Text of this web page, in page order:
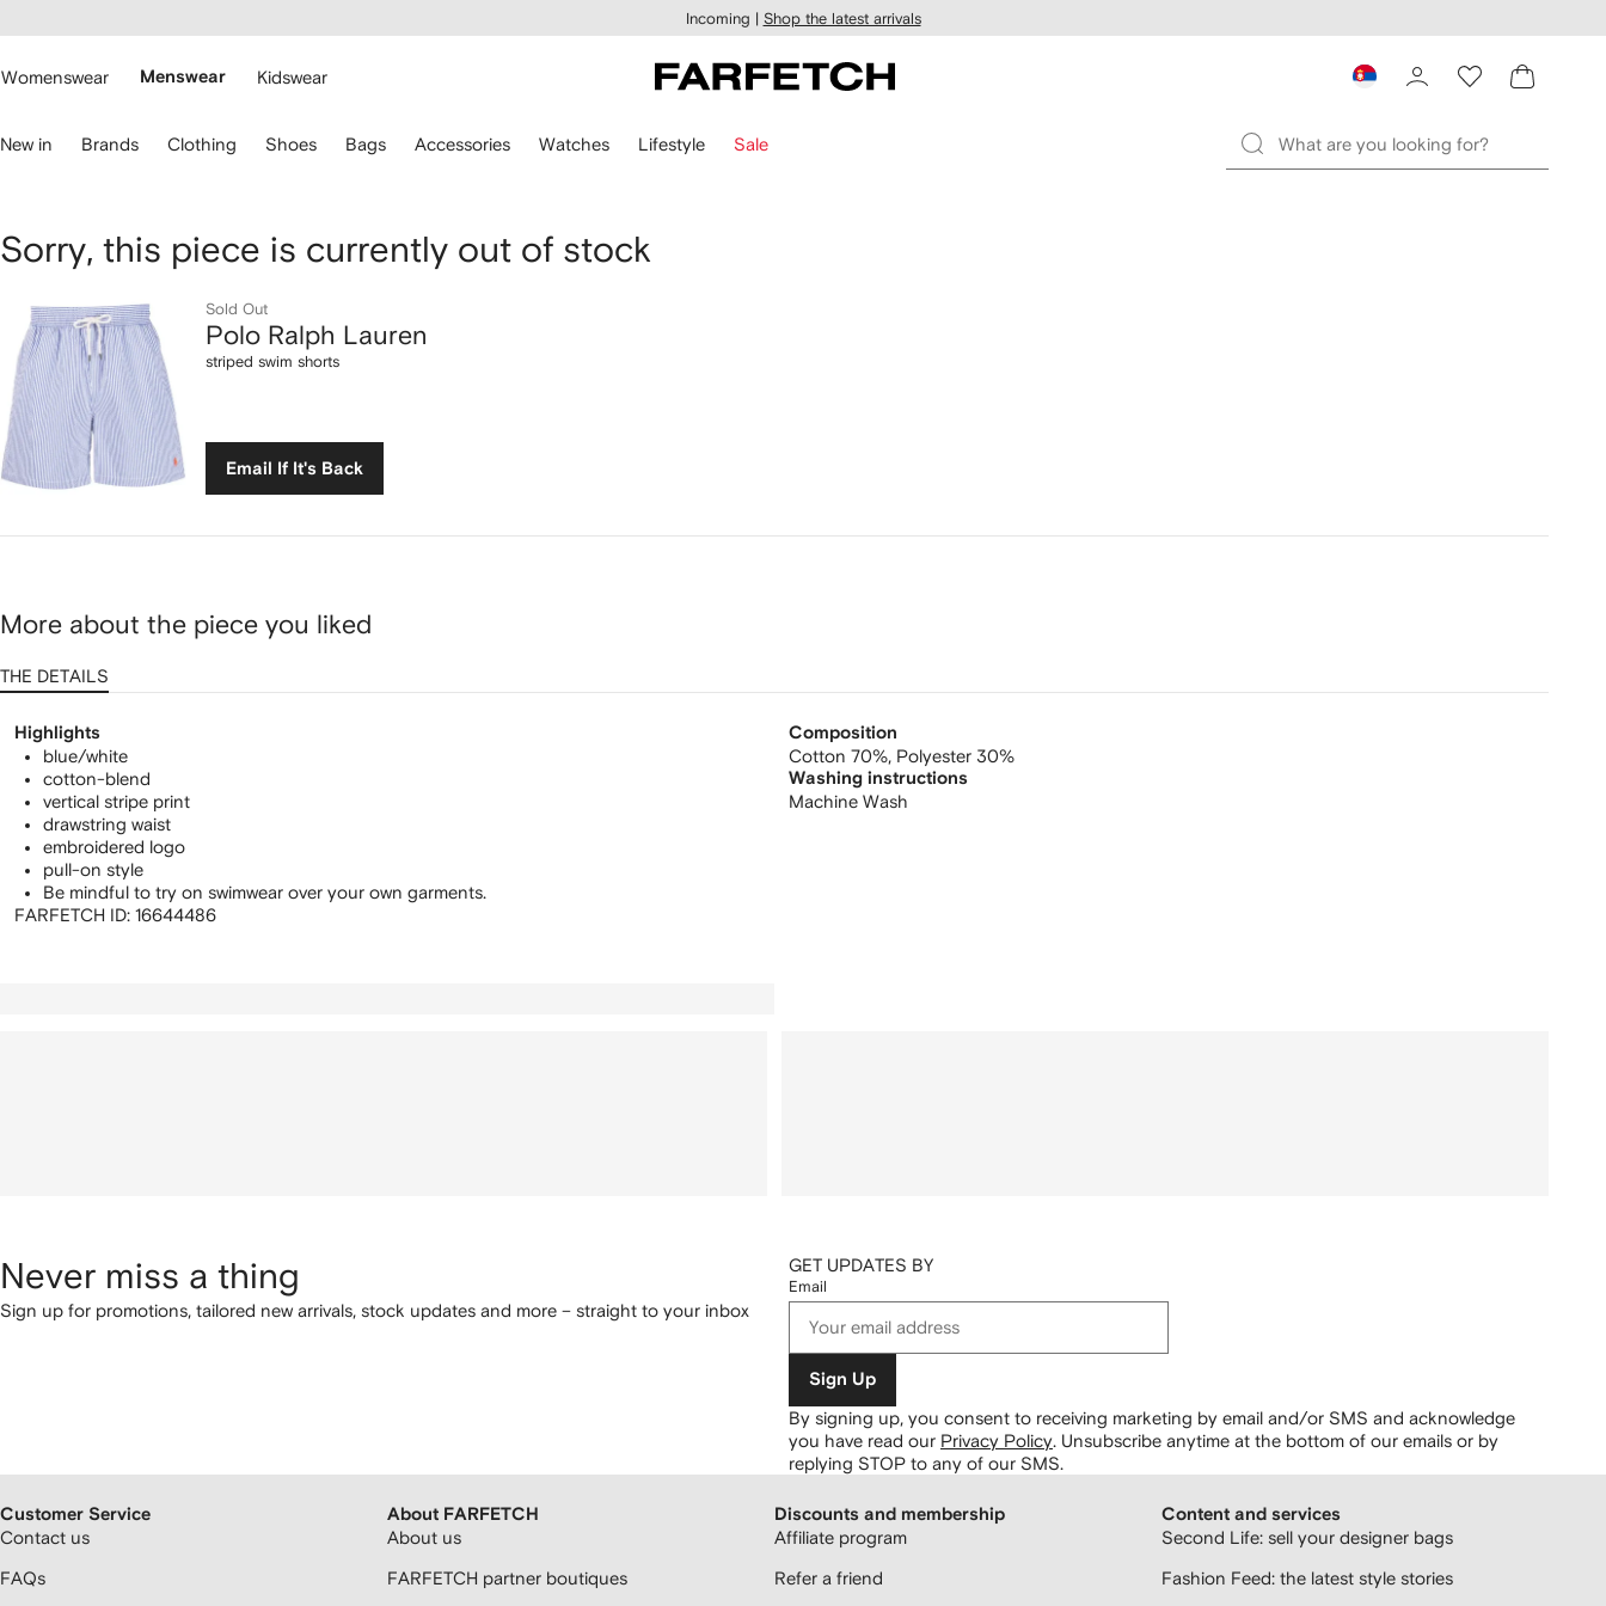
main
Incoming | Shop the latest arrivals
Womenswear Menswear Kidswear
New in Brands Clothing Shoes Bags Accessories Watches Lifestyle Sale
Polo
Lauren
striped
swim
shorts
Sorry, this piece is currently out of stock
Sold Out
Polo Ralph Lauren
striped swim shorts
Email If It's Back
More about the piece you liked
THE DETAILS
Highlights
blue/white
cotton-blend
vertical stripe print
drawstring waist
embroidered logo
pull-on style
Be mindful to try on swimwear over your own garments.
FARFETCH ID: 16644486
Composition
Cotton 70%, Polyester 30%
Washing instructions
Machine Wash
Never miss a thing
Sign up for promotions, tailored new arrivals, stock updates and more – straight to your inbox
GET UPDATES BY
Email
Sign Up
By signing up, you consent to receiving marketing by email and/or SMS and acknowledge
you have read our Privacy Policy Unsubscribe anytime at the bottom of our emails or by
replying STOP to any of our SMS.
Customer Service
Contact us
FAQs
About FARFETCH
About us
FARFETCH partner boutiques
Discounts and membership
Affiliate program
Refer a friend
Content and services
Second Life: sell your designer bags
Fashion Feed: the latest style stories